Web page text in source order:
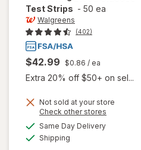
Test Strips - 50 ea
Walgreens
(402)
$42.99 $0.86 / ea
Extra 20% off $50+ on sel...
Not sold at your store
Check other stores
Same Day Deliveryavailable
Shipping
will open
overlay
for